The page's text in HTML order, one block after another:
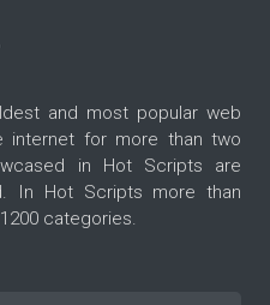
and most popular web
internet for more than two
in Hot Scripts are
In Hot Scripts more than
categories.